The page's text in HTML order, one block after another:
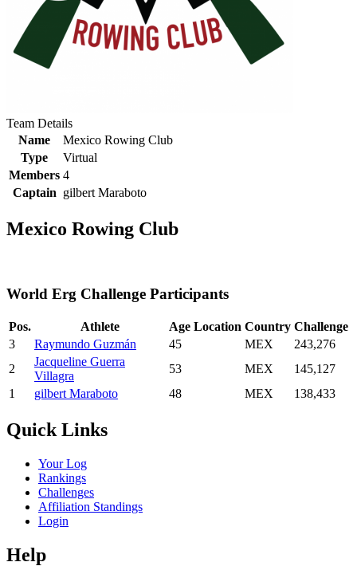
Team Details
Name
Mexico Rowing Club
Type
Virtual
Members 4
Captain gilbert Maraboto
Mexico Rowing Club
World Erg Challenge Participants
Pos. Athlete Age Location Country Challenge
3
Raymundo Guzmán 45 MEX
243,276
2
Jacqueline Guerra
Villagra
53 MEX
145,127
1
gilbert Maraboto 48 MEX 138,433
Quick Links
Your Log
Rankings
Challenges
Affiliation Standings
Login
Help